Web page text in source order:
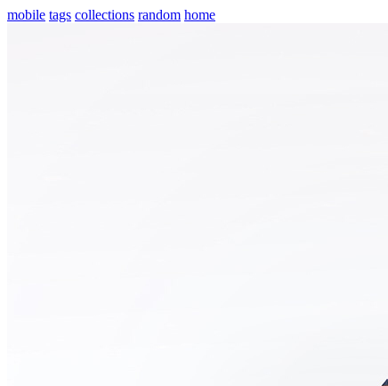
mobile tags collections random home